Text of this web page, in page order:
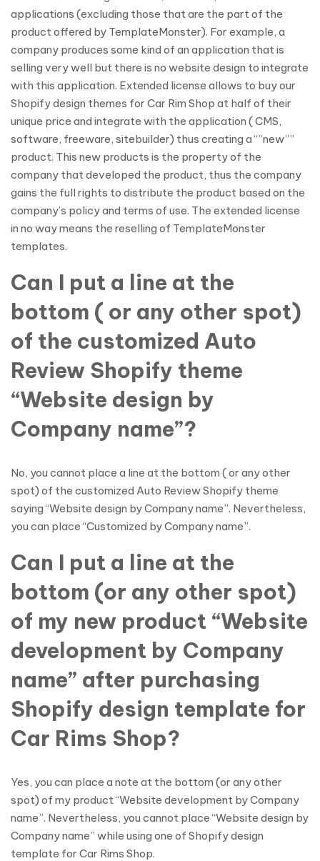
applications (excluding those that are the part of the
product offered by TemplateMonster). For example, a
company produces some kind of an application that is
selling very well but there is no website design to integrate
with this application. Extended license allows to buy our
Shopify design themes for Car Rim Shop at half of their
unique price and integrate with the application ( CMS,
software, freeware, sitebuilder) thus creating a “”new””
product. This new products is the property of the
company that developed the product, thus the company
gains the full rights to distribute the product based on the
company’s policy and terms of use. The extended license
in no way means the reselling of TemplateMonster
templates.
Can I put a line at the
bottom ( or any other spot)
of the customized Auto
Review Shopify theme
“Website design by
Company name”?
No, you cannot place a line at the bottom ( or any other
spot) of the customized Auto Review Shopify theme
saying “Website design by Company name”. Nevertheless,
you can place “Customized by Company name”.
Can I put a line at the
bottom (or any other spot)
of my new product “Website
development by Company
name” after purchasing
Shopify design template for
Car Rims Shop?
Yes, you can place a note at the bottom (or any other
spot) of my product “Website development by Company
name”. Nevertheless, you cannot place “Website design by
Company name” while using one of Shopify design
template for Car Rims Shop.